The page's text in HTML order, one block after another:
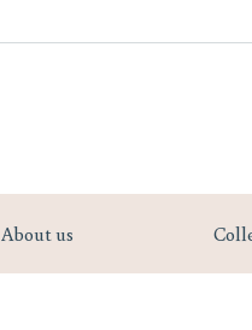
About us